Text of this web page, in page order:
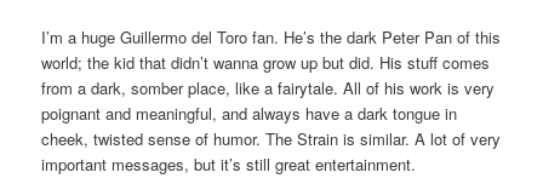
I’m a huge Guillermo del Toro fan. He’s the dark Peter Pan of this
world; the kid that didn’t wanna grow up but did. His stuff comes
from a dark, somber place, like a fairytale. All of his work is very
poignant and meaningful, and always have a dark tongue in
cheek, twisted sense of humor. The Strain is similar. A lot of very
important messages, but it’s still great entertainment.